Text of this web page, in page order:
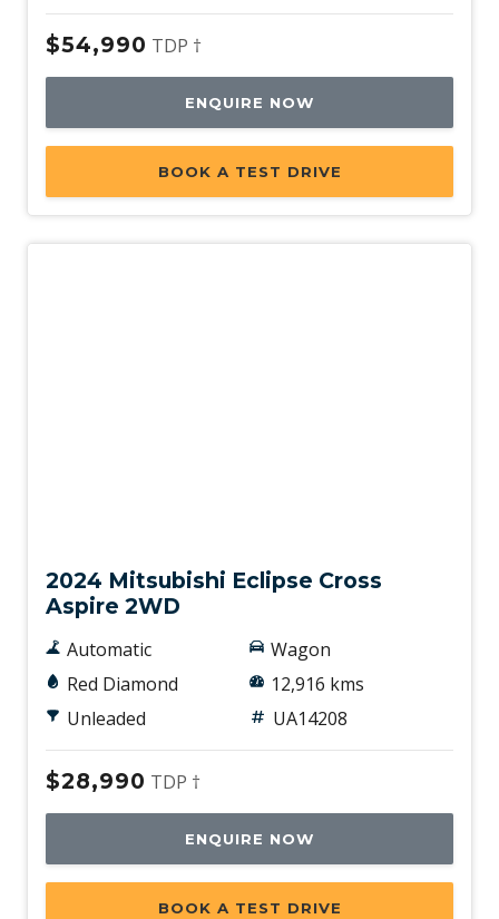
$54,990 TDP †
ENQUIRE NOW
BOOK A TEST DRIVE
2024 Mitsubishi Eclipse Cross
Aspire 2WD
Automatic
Red Diamond
Unleaded
Wagon
12,916 kms
UA14208
$28,990 TDP †
ENQUIRE NOW
BOOK A TEST DRIVE